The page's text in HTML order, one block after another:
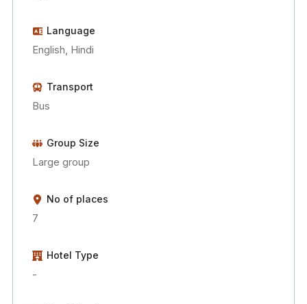
Language
English, Hindi
Transport
Bus
Group Size
Large group
No of places
7
Hotel Type
-